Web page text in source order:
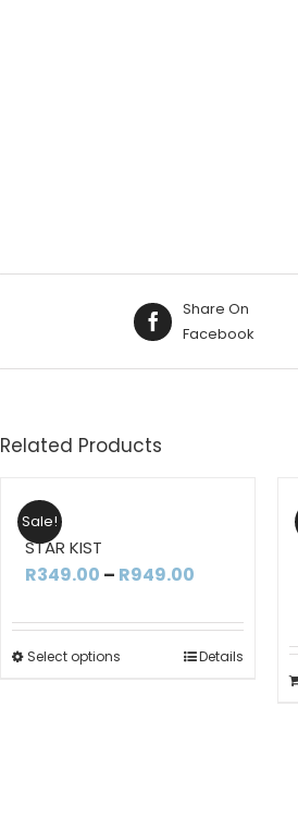
Share On
Facebook
Related Products
Sale!
STAR KIST
R349.00 – R949.00
R349.00
through
Select options Details